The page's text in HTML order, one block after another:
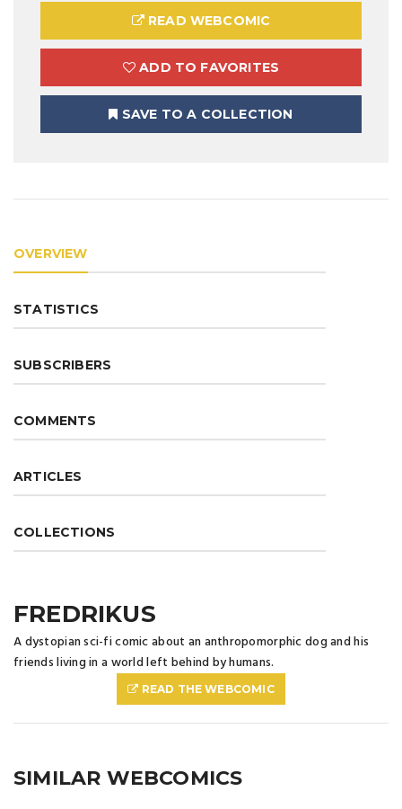
READ WEBCOMIC
ADD TO FAVORITES
SAVE TO A COLLECTION
OVERVIEW
STATISTICS
SUBSCRIBERS
COMMENTS
ARTICLES
COLLECTIONS
FREDRIKUS
A dystopian sci-fi comic about an anthropomorphic dog and his
friends living in a world left behind by humans.
READ THE WEBCOMIC
SIMILAR WEBCOMICS